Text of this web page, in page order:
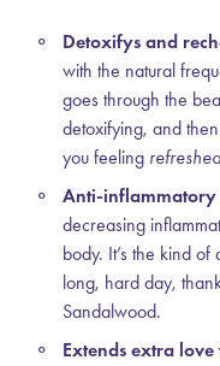
Detoxifys and
with the natural
goes through the
detoxifying, and
you feeling
Anti-inflammatory
decreasing
body. It’s the kind
long, hard day,
Sandalwood.
Extends extra love